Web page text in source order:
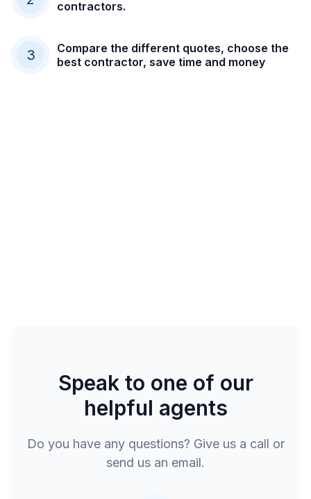
contractors.
3
Compare the different quotes, choose the
best contractor, save time and money
Speak to one of our
helpful agents
Do you have any questions? Give us a call or
send us an email.